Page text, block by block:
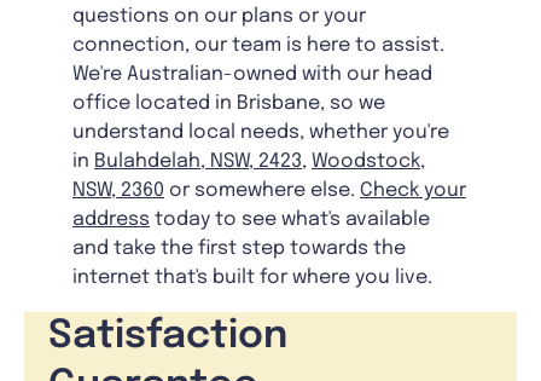
questions on our plans or your
connection, our team is here to assist.
We're Australian-owned with our head
office located in Brisbane, so we
understand local needs, whether you're
in Bulahdelah, NSW, 2423, Woodstock,
NSW, 2360 or somewhere else. Check your
address today to see what's available
and take the first step towards the
internet that's built for where you live.
Satisfaction